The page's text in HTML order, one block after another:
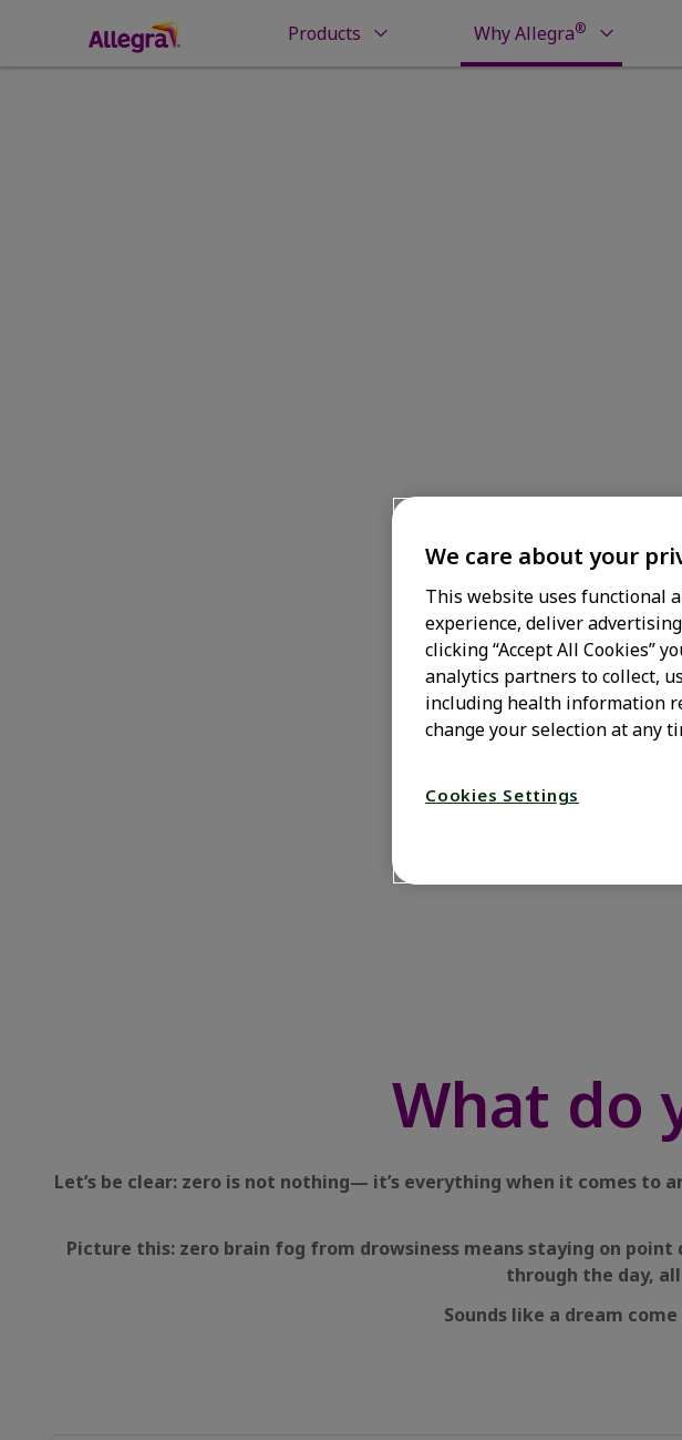
Products Why Allegra®
What do
Let’s be clear: zero is not nothing— it’s everything when it comes to
Picture this: zero brain fog from drowsiness means staying on
through the day,
Sounds like a dream
We care about your
This website uses functional
experience, deliver
clicking “Accept All Cookies”
analytics partners to collect,
including health information
change your selection at any
Cookies Settings